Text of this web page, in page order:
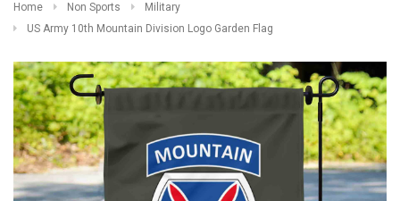
Home Non Sports
Military
US Army 10th Mountain Division Logo Garden Flag